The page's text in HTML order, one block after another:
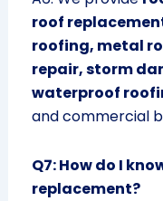
roof
roofing, metal
repair, storm
waterproof
and commercial
Q7: How do I
replacement?